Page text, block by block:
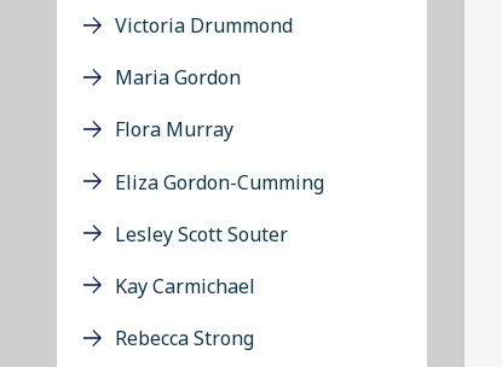
Victoria Drummond
Maria Gordon
Flora Murray
Eliza Gordon-Cumming
Lesley Scott Souter
Kay Carmichael
Rebecca Strong